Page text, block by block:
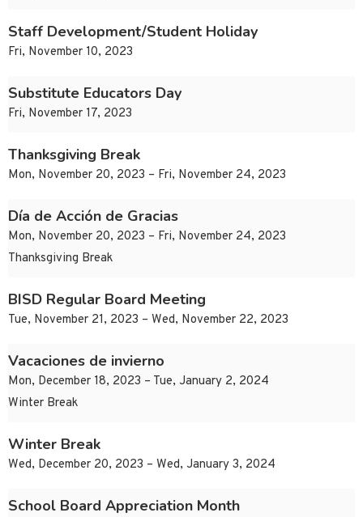
Staff Development/Student Holiday
Fri, November 10, 2023
Substitute Educators Day
Fri, November 17, 2023
Thanksgiving Break
Mon, November 20, 2023 – Fri, November 24, 2023
Día de Acción de Gracias
Mon, November 20, 2023 – Fri, November 24, 2023
Thanksgiving Break
BISD Regular Board Meeting
Tue, November 21, 2023 – Wed, November 22, 2023
Vacaciones de invierno
Mon, December 18, 2023 – Tue, January 2, 2024
Winter Break
Winter Break
Wed, December 20, 2023 – Wed, January 3, 2024
School Board Appreciation Month